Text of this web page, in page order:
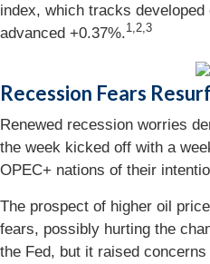
index, which tracks
advanced +0.37%.1,2,3
Recession Fears
Renewed recession worries
the week kicked off with a
OPEC+ nations of their
The prospect of higher oil
fears, possibly hurting the
the Fed, but it raised